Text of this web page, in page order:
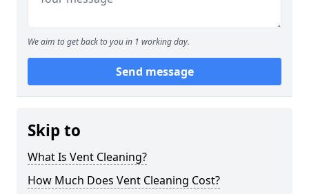
We aim to get back to you in 1 working day.
Send message
Skip to
What Is Vent Cleaning?
How Much Does Vent Cleaning Cost?